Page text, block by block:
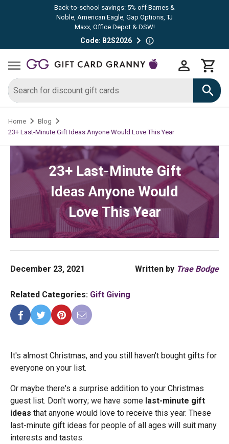
Back-to-school savings: 5% off Barnes &
Noble, American Eagle, Gap Options, TJ
Maxx, Office Depot & DSW!
Code: B2S2026
Home
Blog
23+ Last-Minute Gift Ideas Anyone Would Love This Year
23+ Last-Minute Gift
Ideas Anyone Would
Love This Year
It's almost Christmas, and you still haven't bought gifts for
everyone on your list.
Or maybe there's a surprise addition to your Christmas
guest list. Don't worry; we have some last-minute gift
ideas that anyone would love to receive this year. These
last-minute gift ideas for people of all ages will suit many
interests and tastes.
December 23, 2021 Written by Trae Bodge
Related Categories: Gift Giving